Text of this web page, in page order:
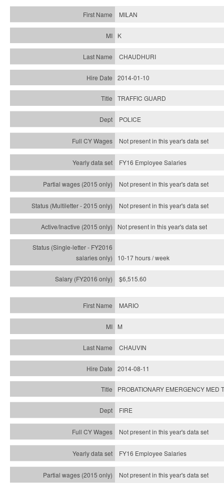
MILAN
K
CHAUDHURI
2014-01-10
TRAFFIC GUARD
POLICE
Not present in this year's data set
FY16 Employee Salaries
Not present in this year's data set
Not present in this year'sdata set
Not present in this year'sdata set
10-17 hours / week
$6,515.60
MARIO
M
CHAUVIN
2014-08-11
PROBATIONARY EMERGENCY MED
FIRE
Not present in this year's data set
FY16 Employee Salaries
Not present in this year's data set